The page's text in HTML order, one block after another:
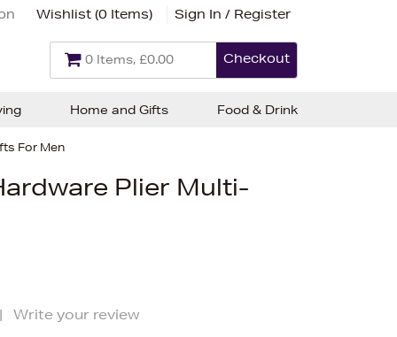
Wishlist (0 Items) Sign In / Register
0 Items, £0.00 Checkout
For Men
Plier Multi-
Write your review
Home and Gifts Food & Drink